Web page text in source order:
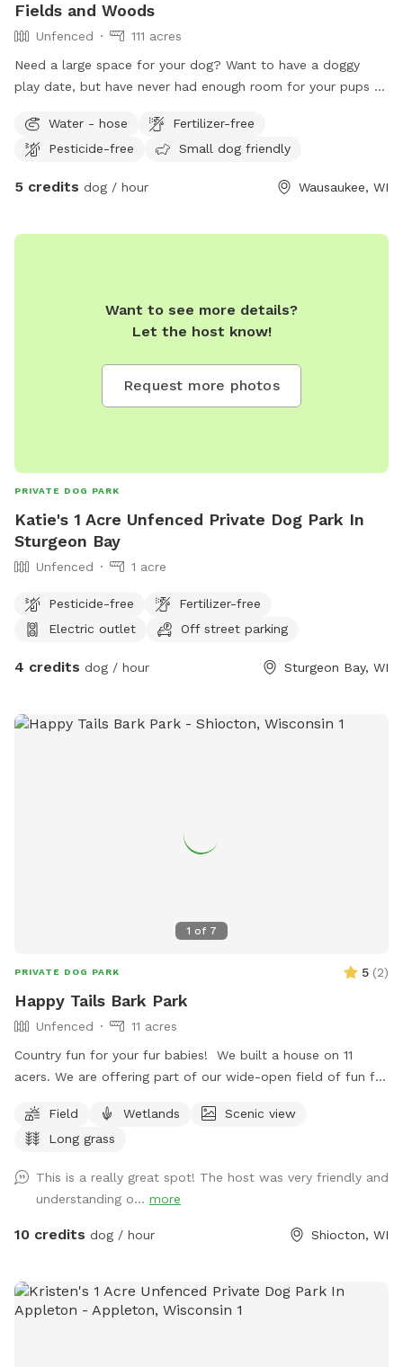
Fields and Woods
Unfenced
111 acres
Need a large space for your dog? Want to have a doggy
play date, but have never had enough room for your pups to
steam while you're Up North? Look no further! My land is a
giant area for you and your pooch(es) to play and roam. The
safely away from cars. There are approximately 20 acres of
Water - hose
Fertilizer-free
Pesticide-free
Small dog friendly
5 credits dog / hour Wausaukee, WI
Want to see more details?
Let the host know!
Request more photos
PRIVATE DOG PARK
Katie's 1 Acre Unfenced Private Dog Park In
Sturgeon Bay
Unfenced 1 acre
Pesticide-free
Fertilizer-free
Electric outlet
Off street parking
4 credits dog / hour Sturgeon Bay, WI
1 of 7
PRIVATE DOG PARK 5 (2)
Happy Tails Bark Park
Unfenced
11 acres
Country fun for your fur babies! We built a house on 11
acers. We are offering part of our wide-open field of fun for
property, so it's not recommended if they are scared of gun
shots. Poop pick up is optional because it's literally a field.
the house or gated during any visits. Once we get a bit
more established, we will have a little treat station for our
visitors. This is perfect for a pup that's not comfortable at
to the field on the right side of the driveway.
Field Wetlands
Scenic view
Long grass
This is a really great spot! The host was very friendly and
understanding o... more
10 credits dog / hour Shiocton, WI